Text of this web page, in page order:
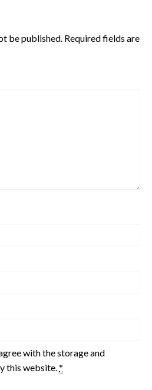
be published. Required fields are
with the storage and
this website.*